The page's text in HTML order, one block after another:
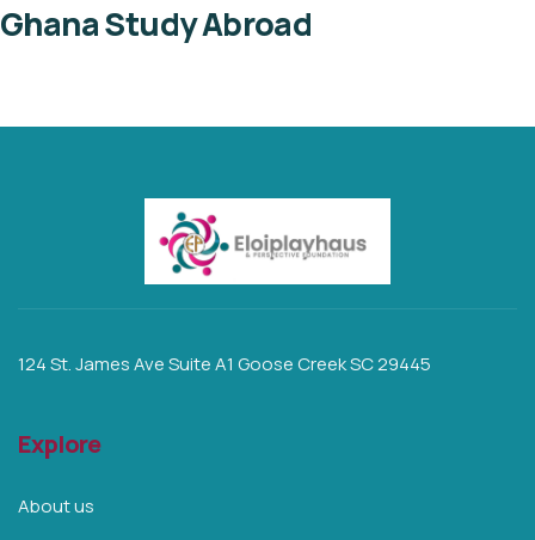
Ghana Study Abroad
124 St. James Ave Suite A1 Goose Creek SC 29445
Explore
About us